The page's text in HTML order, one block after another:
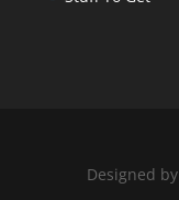
Designed by